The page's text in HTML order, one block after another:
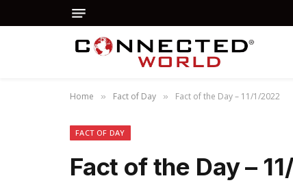
Home » Fact of Day » Fact of the Day – 11/1/2022
FACT OF DAY
Fact of the Day –